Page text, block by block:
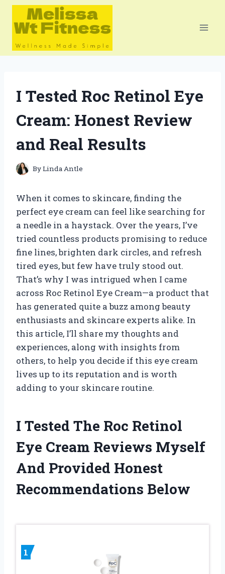
Skip
content
I Tested Roc Retinol Eye
Cream: Honest Review
and Real Results
ByLinda Antle
When it comes to skincare, finding the
perfect eye cream can feel like searching for
a needle in a haystack. Over the years, I’ve
tried countless products promising to reduce
fine lines, brighten dark circles, and refresh
tired eyes, but few have truly stood out.
That’s why I was intrigued when I came
across Roc Retinol Eye Cream—a product that
has generated quite a buzz among beauty
enthusiasts and skincare experts alike. In
this article, I’ll share my thoughts and
experiences, along with insights from
others, to help you decide if this eye cream
lives up to its reputation and is worth
adding to your skincare routine.
I Tested The Roc Retinol
Eye Cream Reviews Myself
And Provided Honest
Recommendations Below
1